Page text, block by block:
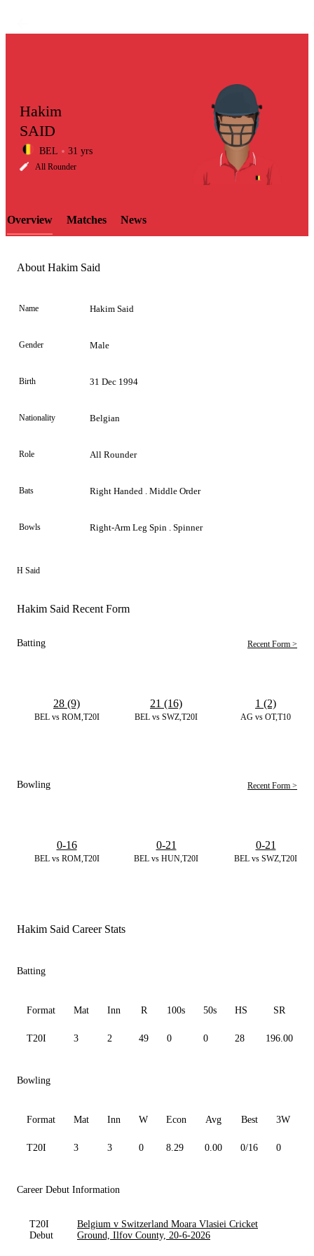
LCP
Element
Hakim
SAID
BEL 31 yrs
All Rounder
Overview Matches News
About Hakim Said
Name Hakim Said
Gender Male
Birth 31 Dec 1994
Nationality Belgian
Role All Rounder
Bats Right Handed . Middle Order
Bowls Right-Arm Leg Spin . Spinner
H Said
Hakim Said Recent Form
Batting Recent Form >
BEL vs ROM,T20I
28 (9)
BEL vs SWZ,T20I
21 (16)
AG vs OT,T10
1 (2)
Bowling Recent Form >
BEL vs ROM,T20I
0-16
BEL vs HUN,T20I
0-21
BEL vs SWZ,T20I
0-21
Hakim Said Career Stats
Batting
Format Mat Inn R 100s 50s HS SR
T20I 3 2 49 0 0 28 196.00
Bowling
Format Mat Inn W Econ Avg Best 3W
T20I 3 3 0 8.29 0.00 0/16 0
Career Debut Information
T20I
Debut
Belgium v Switzerland Moara Vlasiei Cricket
Ground, Ilfov County, 20-6-2026